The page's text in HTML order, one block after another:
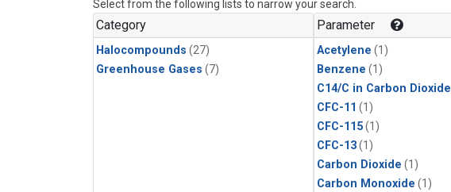
Select from the following lists to narrow your search.
Category
Halocompounds (27)
Greenhouse Gases (7)
Parameter
Acetylene (1)
Benzene (1)
C14/C in Carbon Dioxide
CFC-11 (1)
CFC-115(1)
CFC-13(1)
Carbon Dioxide (1)
Carbon Monoxide (1)